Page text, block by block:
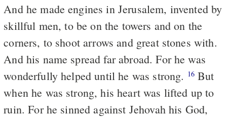
And he made engines in Jerusalem, invented by
skillful men, to be on the towers and on the
corners, to shoot arrows and great stones with.
And his name spread far abroad. For he was
wonderfully helped until he was strong. 16But
when he was strong, his heart was lifted up to
ruin. For he sinned against Jehovah his God,